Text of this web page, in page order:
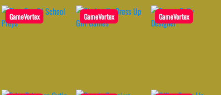
GameVortex GameVortex GameVortex